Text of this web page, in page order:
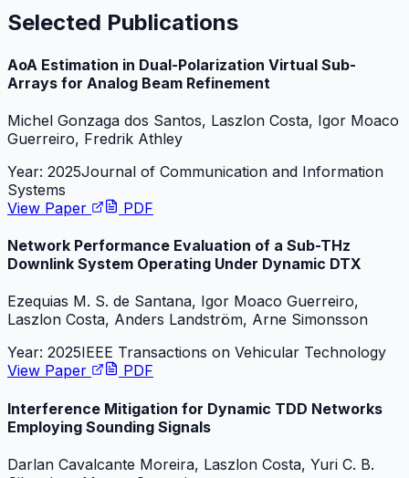
Selected Publications
AoA Estimation in Dual-Polarization Virtual Sub-
Arrays for Analog Beam Refinement
Michel Gonzaga dos Santos, Laszlon Costa, Igor Moaco
Guerreiro, Fredrik Athley
Year: 2025Journal of Communication and Information
Systems
View Paper
PDF
Network Performance Evaluation of a Sub-THz
Downlink System Operating Under Dynamic DTX
Ezequias M. S. de Santana, Igor Moaco Guerreiro,
Laszlon Costa, Anders Landström, Arne Simonsson
Year: 2025IEEE Transactions on Vehicular Technology
View Paper
PDF
Interference Mitigation for Dynamic TDD Networks
Employing Sounding Signals
Darlan Cavalcante Moreira, Laszlon Costa, Yuri C. B.